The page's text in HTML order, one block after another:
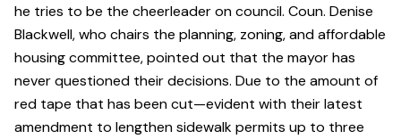
he tries to be the cheerleader on council. Coun. Denise
Blackwell, who chairs the planning, zoning, and affordable
housing committee, pointed out that the mayor has
never questioned their decisions. Due to the amount of
red tape that has been cut—evident with their latest
amendment to lengthen sidewalk permits up to three